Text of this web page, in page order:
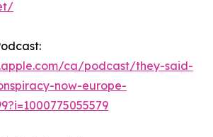
ca/podcast/they-said-
now-europe-